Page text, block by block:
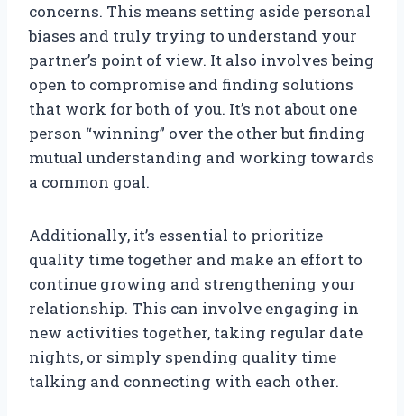
concerns. This means setting aside personal
biases and truly trying to understand your
partner’s point of view. It also involves being
open to compromise and finding solutions
that work for both of you. It’s not about one
person “winning” over the other but finding
mutual understanding and working towards
a common goal.
Additionally, it’s essential to prioritize
quality time together and make an effort to
continue growing and strengthening your
relationship. This can involve engaging in
new activities together, taking regular date
nights, or simply spending quality time
talking and connecting with each other.